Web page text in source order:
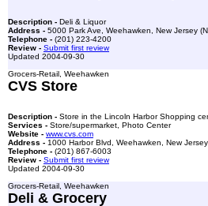
Description - Deli & Liquor
Address - 5000 Park Ave, Weehawken, New Jersey
Telephone - (201) 223-4200
Review - Submit first review
Updated 2004-09-30
Grocers-Retail, Weehawken
CVS Store
Description - Store in the Lincoln Harbor Shopping
Services - Store/supermarket, Photo Center
Website - www.cvs.com
Address - 1000 Harbor Blvd, Weehawken, New
Telephone - (201) 867-6003
Review - Submit first review
Updated 2004-09-30
Grocers-Retail, Weehawken
Deli & Grocery